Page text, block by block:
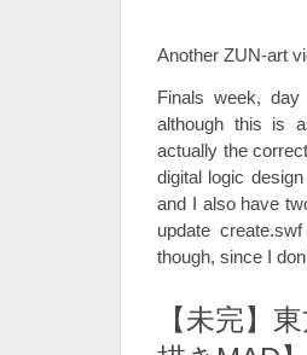
Another ZUN-art
Finals week,
although this is
actually the
digital logic
and I also have
update
though, since I
【未完】